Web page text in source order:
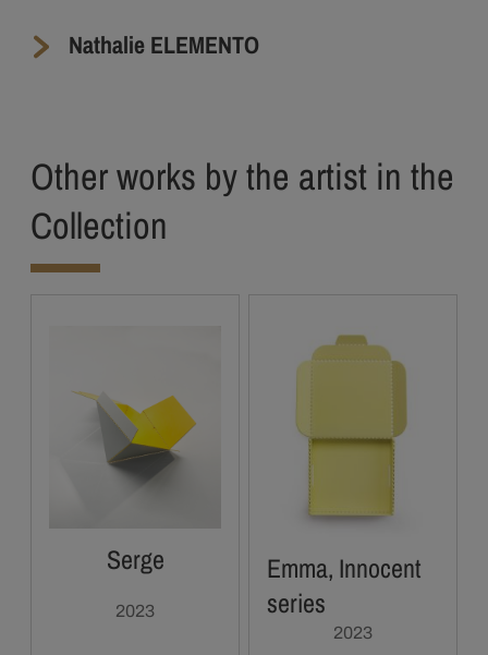
Nathalie ELEMENTO
Other works by the artist in the
Collection
Serge
2023
Emma, Innocent
series
2023